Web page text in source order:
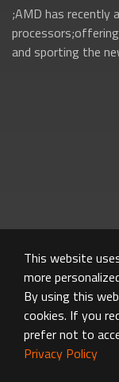
;AMD has recently
and sporting the
This website
more
By using this
cookies. If you
prefer not to
Privacy Policy